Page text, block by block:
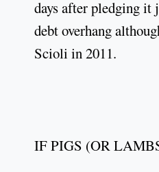
days after pledging it
debt overhang
Scioli in 2011.
IF PIGS (OR